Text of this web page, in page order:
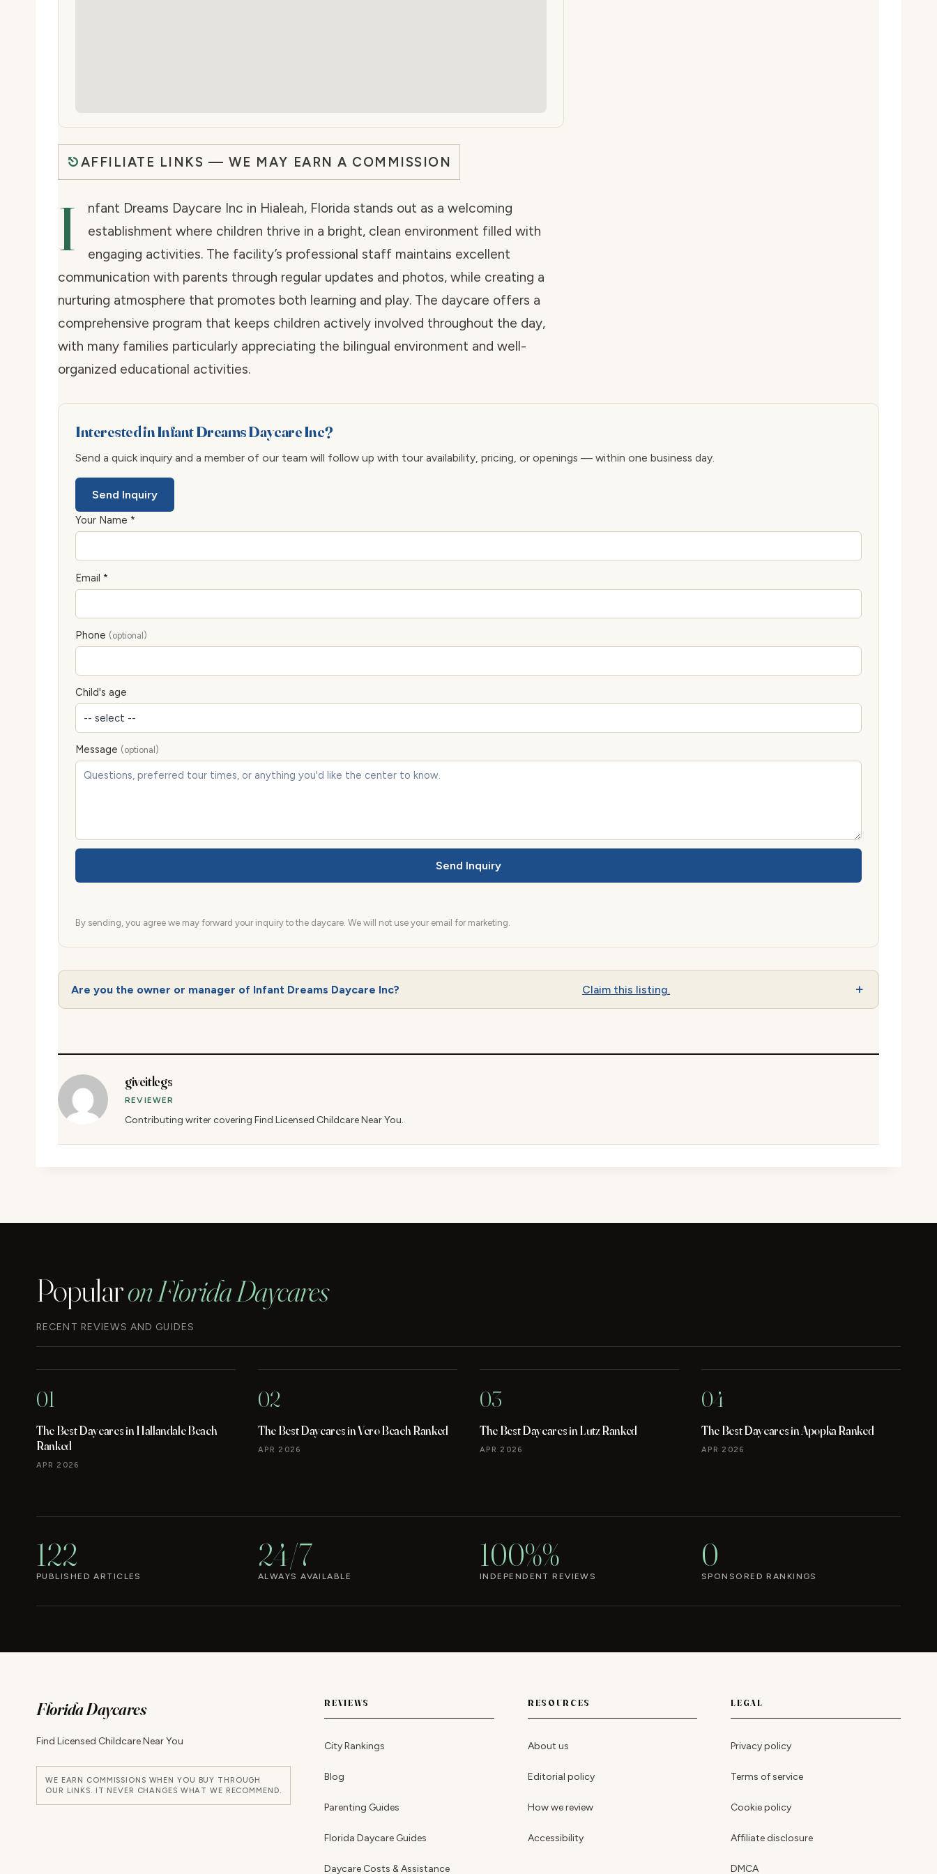
AFFILIATE LINKS — WE MAY EARN A COMMISSION
I
nfant Dreams Daycare Inc in Hialeah, Florida stands out as a welcoming
establishment where children thrive in a bright, clean environment filled with
engaging activities. The facility’s professional staff maintains excellent
communication with parents through regular updates and photos, while creating a
nurturing atmosphere that promotes both learning and play. The daycare offers a
comprehensive program that keeps children actively involved throughout the day,
with many families particularly appreciating the bilingual environment and well-
organized educational activities.
Interested in Infant Dreams Daycare Inc?
Send a quick inquiry and a member of our team will follow up with tour availability, pricing, or openings — within one business day.
Send Inquiry
Your Name *
Email *
Phone (optional)
Child's age
Message (optional)
Send Inquiry
By sending, you agree we may forward your inquiry to the daycare. We will not use your email for marketing.
Are you the owner or manager of Infant Dreams Daycare Inc? Claim this listing.
giveitlegs
REVIEWER
Contributing writer covering Find Licensed Childcare Near You.
Popularon Florida Daycares
RECENT REVIEWS AND GUIDES
01
The Best Daycares in Hallandale Beach
Ranked
APR 2026
02
The Best Daycares in Vero Beach Ranked
APR 2026
03
The Best Daycares in Lutz Ranked
APR 2026
04
The Best Daycares in Apopka Ranked
APR 2026
122
PUBLISHED ARTICLES
24/7
ALWAYS AVAILABLE
100%%
INDEPENDENT REVIEWS
0
SPONSORED RANKINGS
Florida Daycares
Find Licensed Childcare Near You
WE EARN COMMISSIONS WHEN YOU BUY THROUGH
OUR LINKS. IT NEVER CHANGES WHAT WE RECOMMEND.
REVIEWS
City Rankings
Blog
Parenting Guides
Florida Daycare Guides
Daycare Costs & Assistance
RESOURCES
About us
Editorial policy
How we review
Accessibility
LEGAL
Privacy policy
Terms of service
Cookie policy
Affiliate disclosure
DMCA